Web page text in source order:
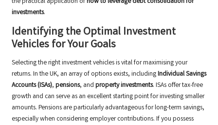
investments.
Identifying the Optimal Investment
Vehicles for Your Goals
Selecting the right investment vehicles is vital for maximising your
returns. In the UK, an array of options exists, includingIndividual Savings
Accounts (ISAs), pensions, and property investments. ISAs offer tax-free
growth and can serve as an excellent starting point for investing smaller
amounts. Pensions are particularly advantageous for long-term savings,
especially when considering employer contributions. If you possess